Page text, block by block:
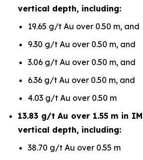
vertical depth, including:
19.65 g/t Au over 0.50 m, and
9.30 g/t Au over 0.50 m, and
3.06 g/t Au over 0.50 m, and
6.36 g/t Au over 0.50 m, and
4.03 g/t Au over 0.50 m
13.83 g/t Au over 1.55 m in
vertical depth, including:
38.70 g/t Au over 0.55 m